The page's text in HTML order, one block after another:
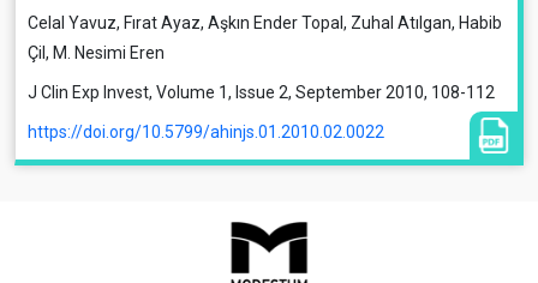
Celal Yavuz, Fırat Ayaz, Aşkın Ender Topal, Zuhal Atılgan, Habib
Çil, M. Nesimi Eren
J Clin Exp Invest, Volume 1, Issue 2, September 2010, 108-112
https://doi.org/10.5799/ahinjs.01.2010.02.0022